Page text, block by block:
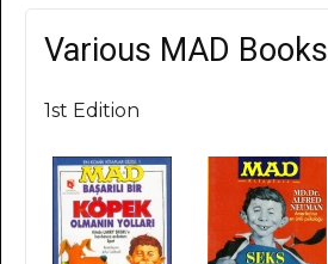
Various MAD Books
1st Edition